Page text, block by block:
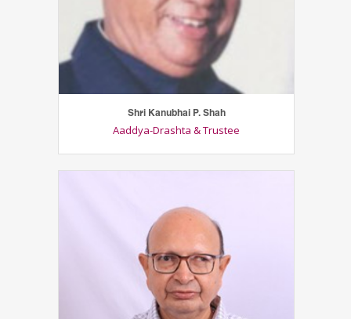
Shri Kanubhai P. Shah
Aaddya-Drashta & Trustee